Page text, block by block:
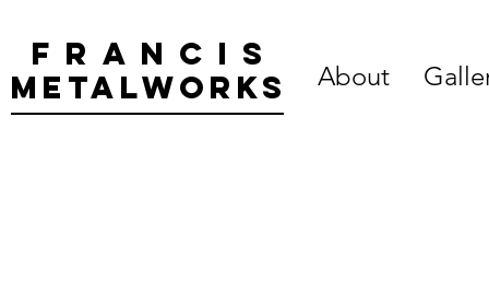
Francis
metalworks
About